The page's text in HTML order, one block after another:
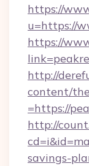
https://
u=https://
https://
http://
content/
=https://
http://
savings-